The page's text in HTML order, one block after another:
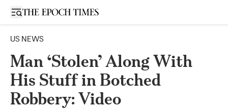
Open sidebar
US NEWS
Man ‘Stolen’ Along With
His Stuff in Botched
Robbery: Video